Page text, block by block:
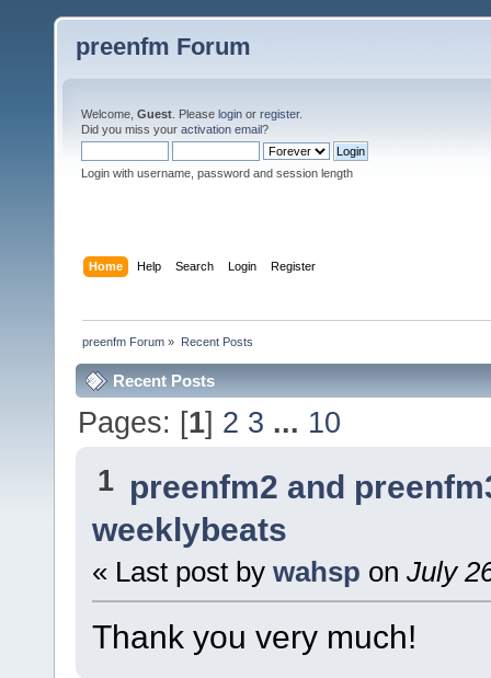
preenfm Forum
Welcome, Guest . Please login or register.
Did you miss your activation email?
Login with username, password and session length
Home Help Search Login Register
preenfm Forum » Recent Posts
Recent Posts
Pages: [1] 2 3 ... 10
1 preenfm2 and
weeklybeats
« Last post by wahsp on July
Thank you very much!